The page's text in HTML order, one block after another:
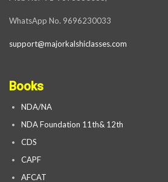
WhatsApp No. 9696230033
support@majorkalshiclasses.com
Books
NDA/NA
NDA Foundation 11th& 12th
CDS
CAPF
AFCAT